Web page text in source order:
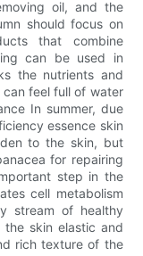
oil, and the
should focus on
that combine
can be used in
the nutrients and
feel full of water
In summer, due
essence skin
to the skin, but
for repairing
step in the
cell metabolism
stream of healthy
skin elastic and
rich texture of the